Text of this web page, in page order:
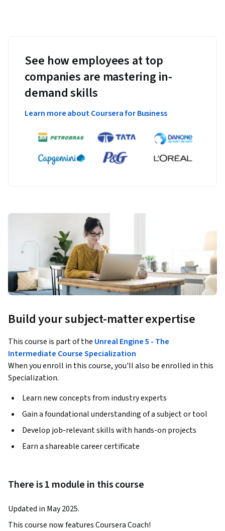
See how employees at top
companies are mastering in-
demand skills
Learn more about Coursera for Business
Build your subject-matter expertise
This course is part of the Unreal Engine 5 - The
Intermediate Course Specialization
When you enroll in this course, you'll also be enrolled in this
Specialization.
Learn new concepts from industry experts
Gain a foundational understanding of a subject or tool
Develop job-relevant skills with hands-on projects
Earn a shareable career certificate
There is 1 module in this course
Updated in May 2025.
This course now features Coursera Coach!